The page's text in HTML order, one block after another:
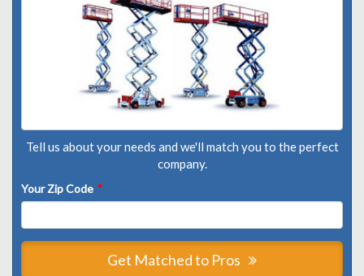
Tell us about your needs and we'll match you to the perfect
company.
Your Zip Code *
Get Matched to Pros